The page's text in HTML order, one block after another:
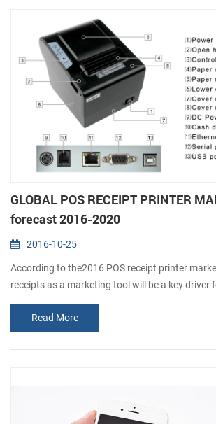
GLOBAL POS RECEIPT PRINTER
forecast 2016-2020
2016-10-25
According to the2016 POS receipt printer
receipts as a marketing tool will be a key driver
The retail and hospitality sectors focus on
and interactive experience for consumers. The
advanced POS systems with printers allows
a range of customer-oriented campaigns,
Read More